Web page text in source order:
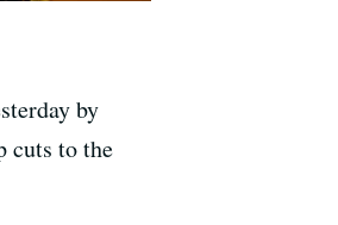
by
cuts to the